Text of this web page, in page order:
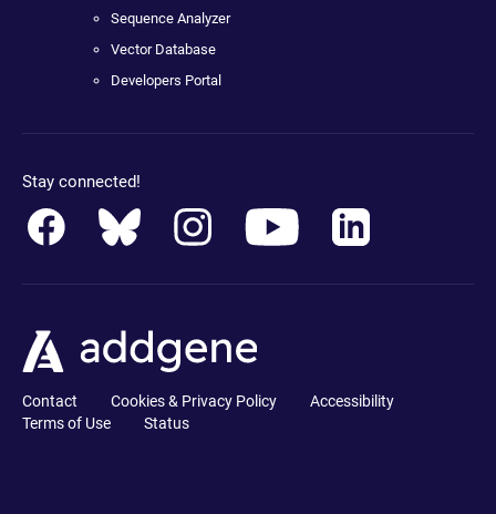
Sequence Analyzer
Vector Database
Developers Portal
Stay connected!
Contact Cookies & Privacy Policy
Accessibility
Terms of Use
Status